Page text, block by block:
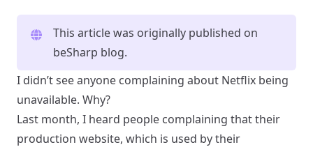
This article was originally published on
beSharp blog.
I didn’t see anyone complaining about Netflix being
unavailable. Why?
Last month, I heard people complaining that their
production website, which is used by their